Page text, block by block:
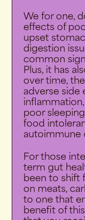
We for one,
effects of
upset
digestion
common
Plus, it has
over time,
adverse side
poor
food
autoimmune
For those
term gut
been to shift
on meats,
to one that
benefit of